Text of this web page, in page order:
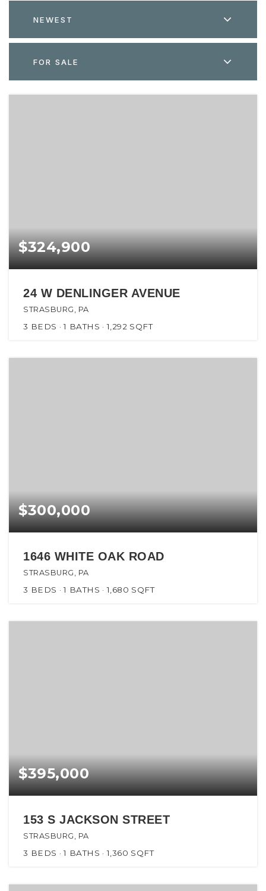
NEWEST
FOR SALE
$324,900
24 W DENLINGER AVENUE
STRASBURG, PA
3 BEDS 1 BATHS 1,292 SQFT
$300,000
1646 WHITE OAK ROAD
STRASBURG, PA
3 BEDS 1 BATHS 1,680 SQFT
$395,000
153 S JACKSON STREET
STRASBURG, PA
3 BEDS 1 BATHS 1,360 SQFT